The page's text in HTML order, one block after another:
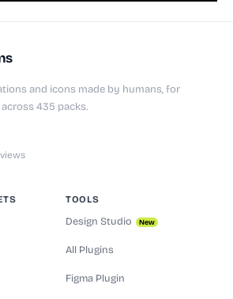
and icons made by humans, for
across 435 packs.
TOOLS
Design Studio New
All Plugins
Figma Plugin